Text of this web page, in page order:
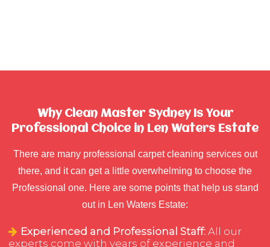
Why Clean Master Sydney Is Your
Professional Choice in Len Waters Estate
There are many professional carpet cleaning services out
there, and it can get a little overwhelming to choose the
Professional one. Here are some points that help us stand
out in Len Waters Estate:
Experienced and Professional Staff: All our
experts come with years of experience and